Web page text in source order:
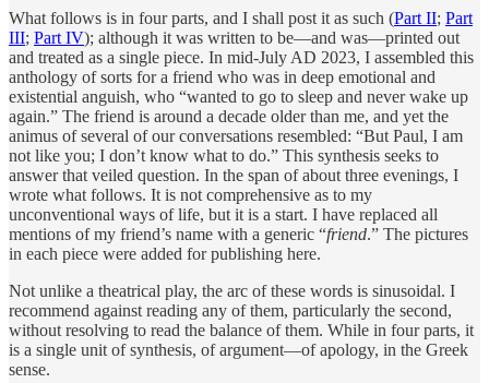
What follows is in four parts, and I shall post it as such (Part II; Part
III; Part IV); although it was written to be—and was—printed out
and treated as a single piece. In mid-July AD 2023, I assembled this
anthology of sorts for a friend who was in deep emotional and
existential anguish, who “wanted to go to sleep and never wake up
again.” The friend is around a decade older than me, and yet the
animus of several of our conversations resembled: “But Paul, I am
not like you; I don’t know what to do.” This synthesis seeks to
answer that veiled question. In the span of about three evenings, I
wrote what follows. It is not comprehensive as to my
unconventional ways of life, but it is a start. I have replaced all
mentions of my friend’s name with a generic “friend.” The pictures
in each piece were added for publishing here.
Not unlike a theatrical play, the arc of these words is sinusoidal. I
recommend against reading any of them, particularly the second,
without resolving to read the balance of them. While in four parts, it
is a single unit of synthesis, of argument—of apology, in the Greek
sense.